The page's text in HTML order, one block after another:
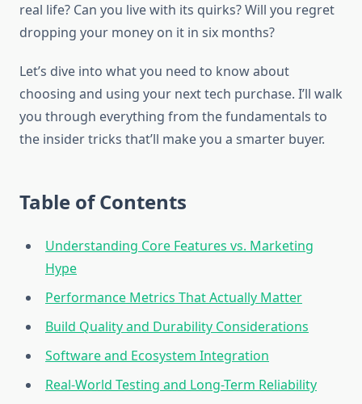
real life? Can you live with its quirks? Will you regret
dropping your money on it in six months?
Let’s dive into what you need to know about
choosing and using your next tech purchase. I’ll walk
you through everything from the fundamentals to
the insider tricks that’ll make you a smarter buyer.
Table of Contents
Understanding Core Features vs. Marketing
Hype
Performance Metrics That Actually Matter
Build Quality and Durability Considerations
Software and Ecosystem Integration
Real-World Testing and Long-Term Reliability